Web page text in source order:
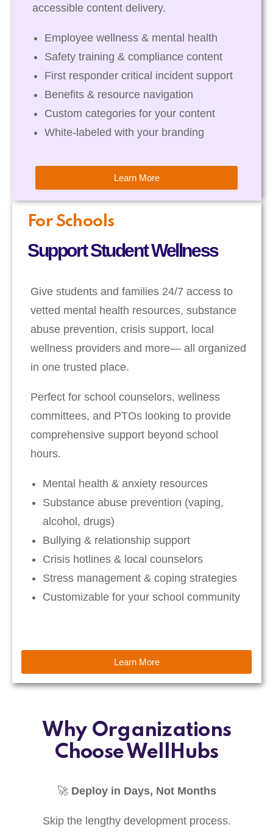
For Schools
Support Student Wellness
Give students and families 24/7 access to
vetted mental health resources, substance
abuse prevention, crisis support, local
wellness providers and more— all organized
in one trusted place.
Perfect for school counselors, wellness
committees, and PTOs looking to provide
comprehensive support beyond school
hours.
Mental health & anxiety resources
Substance abuse prevention (vaping,
alcohol, drugs)
Bullying & relationship support
Crisis hotlines & local counselors
Stress management & coping strategies
Customizable for your school community
Learn More
accessible content delivery.
Employee wellness & mental health
Safety training & compliance content
First responder critical incident support
Benefits & resource navigation
Custom categories for your content
White-labeled with your branding
Learn More
Why Organizations
Choose WellHubs
🚀 Deploy in Days, Not Months
Skip the lengthy development process.